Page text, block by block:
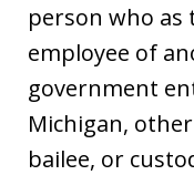
person who as
employee of
government
Michigan,
bailee, or